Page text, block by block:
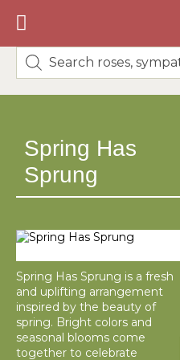
Spring Has
Sprung
Spring Has Sprung is a fresh
and uplifting arrangement
inspired by the beauty of
spring. Bright colors and
seasonal blooms come
together to celebrate